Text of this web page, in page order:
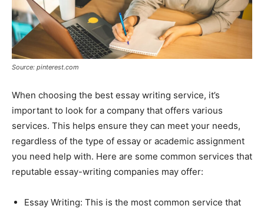
Source: pinterest.com
When choosing the best essay writing service, it’s
important to look for a company that offers various
services. This helps ensure they can meet your needs,
regardless of the type of essay or academic assignment
you need help with. Here are some common services that
reputable essay-writing companies may offer:
Essay Writing: This is the most common service that